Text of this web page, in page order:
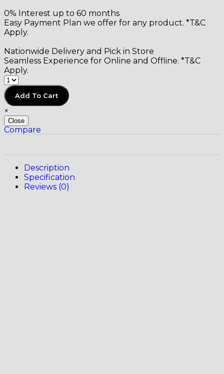
0% Interest up to 60 months
Easy Payment Plan we offer for any product. *T&C
Apply.
Nationwide Delivery and Pick in Store
Seamless Experience for Online and Offline. *T&C
Apply.
Add To Cart
×
Close
Compare
Description
Specification
Reviews (0)